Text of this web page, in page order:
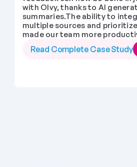
with Olvy, thanks to AI
summaries.The ability to
multiple sources and
made our team more
Read Complete Case Study